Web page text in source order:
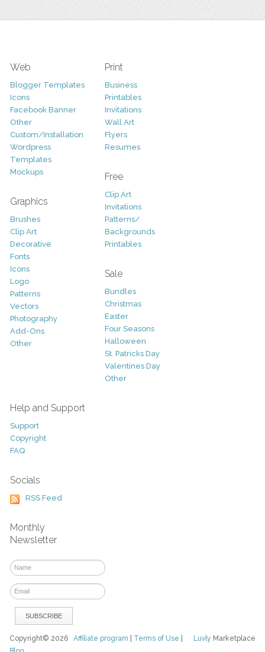
Web
Blogger Templates
Icons
Facebook Banner
Other
Custom/Installation
Wordpress
Templates
Mockups
Graphics
Brushes
Clip Art
Decorative
Fonts
Icons
Logo
Patterns
Vectors
Photography
Add-Ons
Other
Print
Business
Printables
Invitations
Wall Art
Flyers
Resumes
Free
Clip Art
Invitations
Patterns/
Backgrounds
Printables
Sale
Bundles
Christmas
Easter
Four Seasons
Halloween
St. Patricks Day
Valentines Day
Other
Help and Support
Support
Copyright
FAQ
Socials
RSS Feed
Monthly
Newsletter
Luvly Marketplace
Copyright© 2026Affiliate program Terms of Use